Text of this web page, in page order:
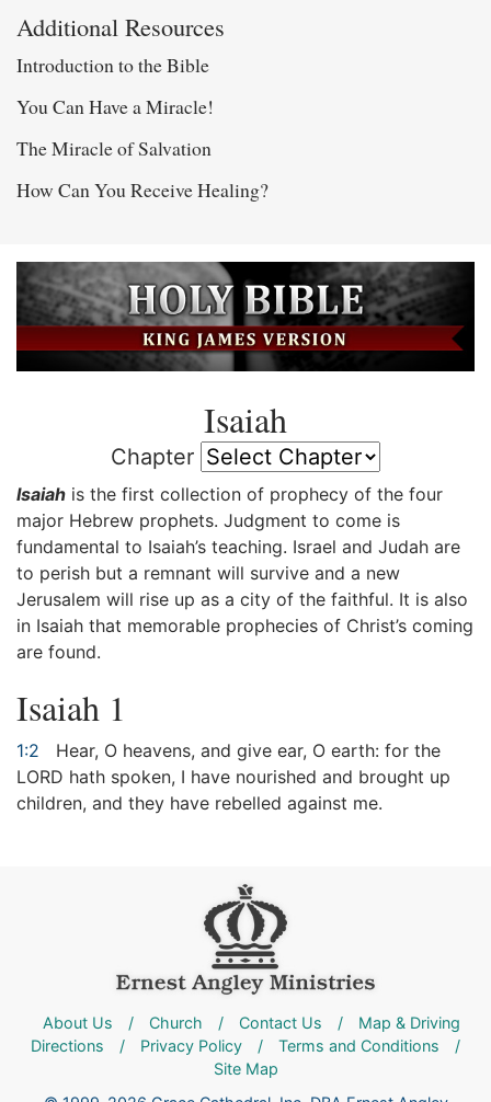
Additional Resources
Introduction to the Bible
You Can Have a Miracle!
The Miracle of Salvation
How Can You Receive Healing?
Isaiah
Chapter
Isaiah is the first collection of prophecy of the four
major Hebrew prophets. Judgment to come is
fundamental to Isaiah’s teaching. Israel and Judah are
to perish but a remnant will survive and a new
Jerusalem will rise up as a city of the faithful. It is also
in Isaiah that memorable prophecies of Christ’s coming
are found.
Isaiah 1
1:2
Hear, O heavens, and give ear, O earth: for the
LORD hath spoken, I have nourished and brought up
children, and they have rebelled against me.
About Us / Church / Contact Us /
Map & Driving
Directions
/ Privacy Policy / Terms and Conditions
/
Site Map